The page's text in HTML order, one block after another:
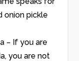
onion pickle
– If you are
you are not